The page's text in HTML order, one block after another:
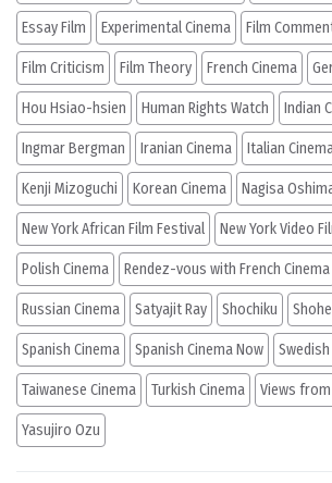
Essay Film Experimental Cinema Film
Film Criticism Film Theory French Cinema
Hou Hsiao-hsien Human Rights Watch Indian
Ingmar Bergman Iranian Cinema Italian
Kenji Mizoguchi Korean Cinema Nagisa
New York African Film Festival New York Video
Polish Cinema Rendez-vous with French Cinema
Russian Cinema Satyajit Ray Shochiku
Spanish Cinema Spanish Cinema Now
Taiwanese Cinema Turkish Cinema Views
Yasujiro Ozu